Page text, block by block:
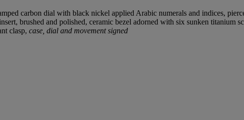
carbon dial with black nickel applied Arabic numerals and indices,
brushed and polished, ceramic bezel adorned with six sunken titanium
clasp, case, dial and movement signed